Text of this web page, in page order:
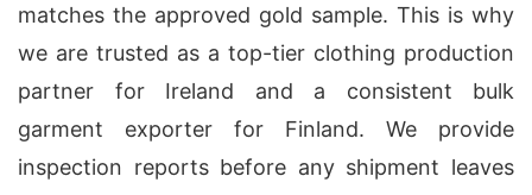
matches the approved gold sample. This is why
we are trusted as a top-tier clothing production
partner for Ireland and a consistent bulk
garment exporter for Finland. We provide
inspection reports before any shipment leaves